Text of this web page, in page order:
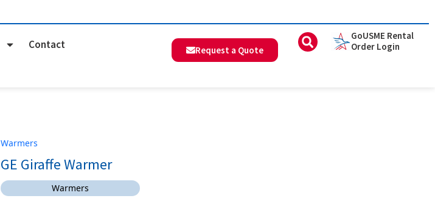
Contact Request a Quote
GoUSME Rental
Order Login
Warmers
GE Giraffe Warmer
Warmers